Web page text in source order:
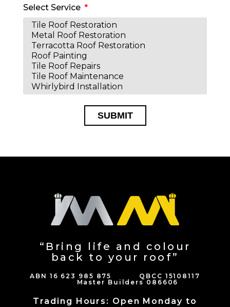
Select Service
SUBMIT
“Bring life and colour
back to your roof”
ABN 16 623 985 875 QBCC 15108117
Master Builders 086606
Trading Hours: Open Monday to